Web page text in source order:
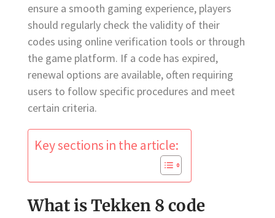
ensure a smooth gaming experience, players
should regularly check the validity of their
codes using online verification tools or through
the game platform. If a code has expired,
renewal options are available, often requiring
users to follow specific procedures and meet
certain criteria.
Key sections in the article:
What is Tekken 8 code